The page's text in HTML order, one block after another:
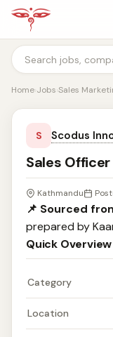
Home›Jobs›Sales
S Scodus
Sales Officer
Kathmandu
📌 Sourced
prepared by
Quick Overview
Category
Location